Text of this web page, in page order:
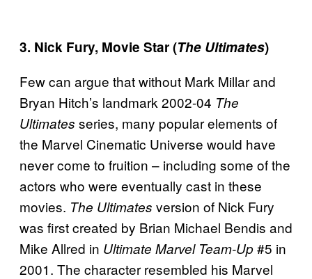
3. Nick Fury, Movie Star (The Ultimates)
Few can argue that without Mark Millar and
Bryan Hitch’s landmark 2002-04 The
Ultimates series, many popular elements of
the Marvel Cinematic Universe would have
never come to fruition – including some of the
actors who were eventually cast in these
movies. The Ultimates version of Nick Fury
was first created by Brian Michael Bendis and
Mike Allred in Ultimate Marvel Team-Up#5 in
2001. The character resembled his Marvel